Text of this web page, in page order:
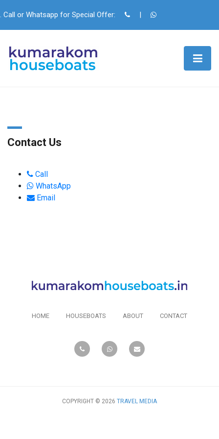
. Call or Whatsapp for Special Offer: |
Contact Us
Call
WhatsApp
Email
HOME HOUSEBOATS ABOUT CONTACT
COPYRIGHT © 2026 TRAVEL MEDIA